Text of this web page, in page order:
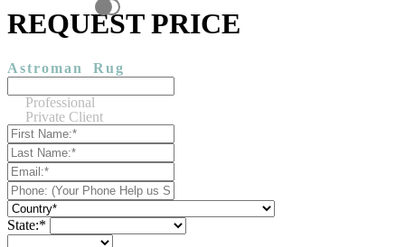
REQUEST PRICE
Astroman Rug
Professional
Private Client
State:*